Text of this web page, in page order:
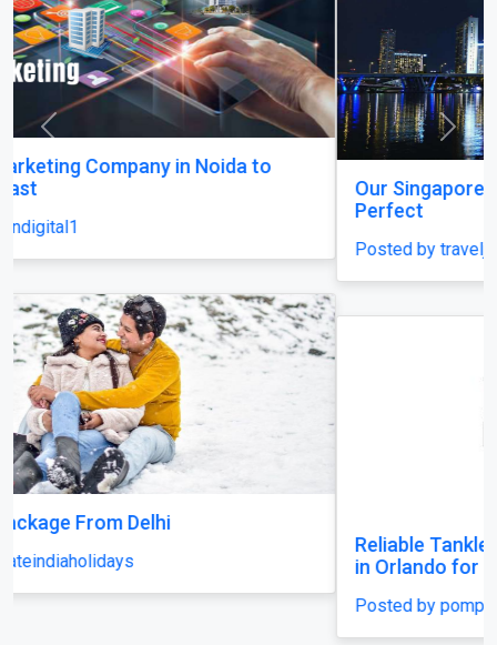
Our Singapore Honeymoon: Beyond the Picture
Reliable Tankless Water Heater Repair Services
in Orlando for Long-Lasting Home Comfort
Previous Next